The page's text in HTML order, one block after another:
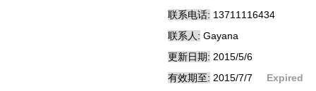
联系电话: 13711116434
联系人: Gayana
更新日期: 2015/5/6
有效期至: 2015/7/7 Expired